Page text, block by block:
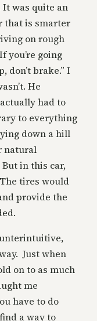
was quite an
that is smarter
on rough
you’re going
don’t brake.” I
He
had to
to everything
down a hill
natural
in this car,
tires would
provide the
Just when
on to as much
me
have to do
a way to